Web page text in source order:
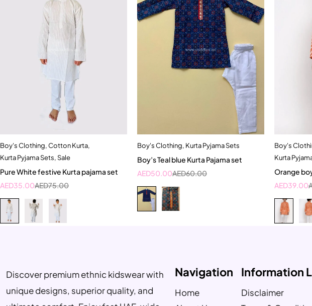
Quick add to cart
2-3 Years
Boy's Clothing,Cotton Kurta,
Kurta Pyjama Sets,Sale
Pure White festive Kurta pajama set
AED75.00
AED35.00
Quick add to cart
3-4 Year
Boy's Clothing, Kurta Pyjama Sets
Boy’s Teal blue Kurta Pajama set
AED60.00
AED50.00
Boy's
Kurta
Orange
AED39.00
Discover premium ethnic kidswear with
unique designs, superior quality, and
Navigation
Home
Information
Disclaimer